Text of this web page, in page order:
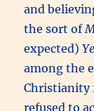
and
the sort of
expected)
among the
Christianity
refused to